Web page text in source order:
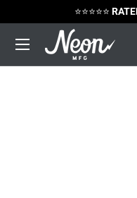
Skip to content
RATED 40,000+
Search
Menu